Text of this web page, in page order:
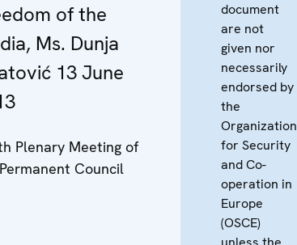
of the
Ms. Dunja
13 June
Plenary Meeting of
Council
document
are not
given nor
necessarily
endorsed by
the
Organization
for Security
and Co-
operation in
Europe
(OSCE)